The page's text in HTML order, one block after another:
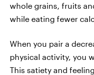
whole grains, fruits
while eating fewer
When you pair a
physical activity, you
This satiety and